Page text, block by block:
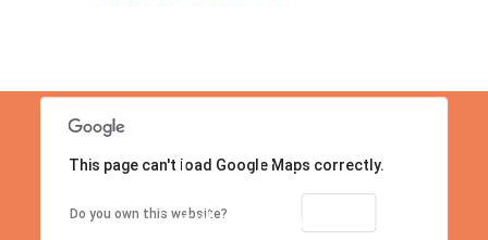
Location
Contact us right now!
This page can't load Google Maps correctly.
Do you own this website?